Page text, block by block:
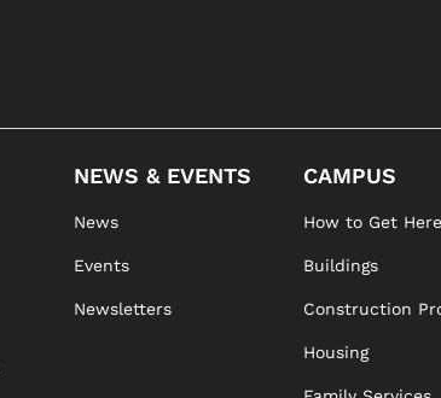
NEWS & EVENTS
News
Events
Newsletters
CAMPUS
How to Get Here
Buildings
Construction
Housing